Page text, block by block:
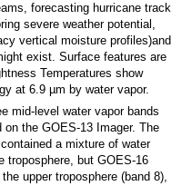
forecasting hurricane track
severe weather potential,
vertical moisture profiles)and
exist. Surface features are
Temperatures show
at 6.9 µm by water vapor.
mid-level water vapor bands
the GOES-13 Imager. The
a mixture of water
troposphere, but GOES-16
upper troposphere (band 8),